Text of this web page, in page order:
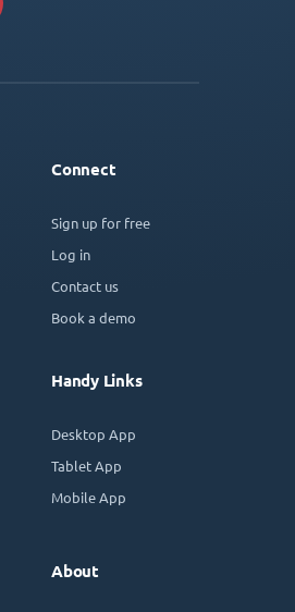
Connect
Sign up for free
Log in
Contact us
Book a demo
Handy Links
Desktop App
Tablet App
Mobile App
About